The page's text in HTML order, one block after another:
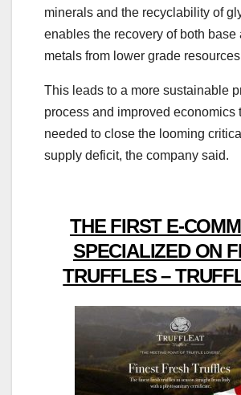
minerals and the recyclability of
enables the recovery of both base
metals from lower grade
This leads to a more sustainable
process and improved economics
needed to close the looming
supply deficit, the company said.
THE FIRST E-
SPECIALIZED ON
TRUFFLES –